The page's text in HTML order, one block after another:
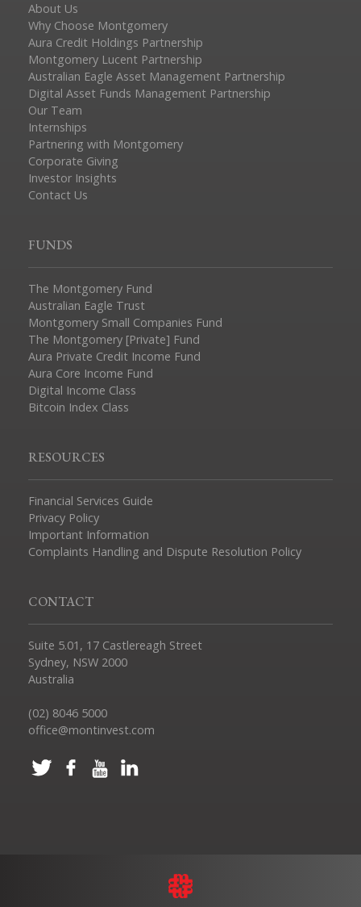
About Us
Why Choose Montgomery
Aura Credit Holdings Partnership
Montgomery Lucent Partnership
Australian Eagle Asset Management Partnership
Digital Asset Funds Management Partnership
Our Team
Internships
Partnering with Montgomery
Corporate Giving
Investor Insights
Contact Us
FUNDS
The Montgomery Fund
Australian Eagle Trust
Montgomery Small Companies Fund
The Montgomery [Private] Fund
Aura Private Credit Income Fund
Aura Core Income Fund
Digital Income Class
Bitcoin Index Class
RESOURCES
Financial Services Guide
Privacy Policy
Important Information
Complaints Handling and Dispute Resolution Policy
CONTACT
Suite 5.01, 17 Castlereagh Street
Sydney, NSW 2000
Australia
(02) 8046 5000
office@montinvest.com